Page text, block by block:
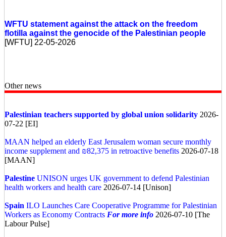
WFTU statement against the attack on the freedom
flotilla against the genocide of the Palestinian people
[WFTU] 22-05-2026
Other news
Palestinian teachers supported by global union solidarity 2026-
07-22 [EI]
MAAN helped an elderly East Jerusalem woman secure monthly
income supplement and ₪82,375 in retroactive benefits 2026-07-18
[MAAN]
Palestine UNISON urges UK government to defend Palestinian
health workers and health care 2026-07-14 [Unison]
Spain ILO Launches Care Cooperative Programme for Palestinian
Workers as Economy Contracts For more info 2026-07-10 [The
Labour Pulse]